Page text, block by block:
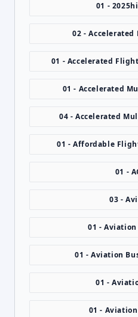
01 -
02 -
01 - Accelerated
01 - Accelerated
04 - Accelerated
01 - Affordable
01 -
03 -
01 -
01 - Aviation
01 -
01 -